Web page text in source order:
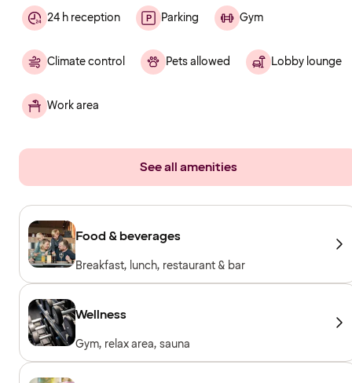
24 h reception Parking Gym
Climate control Pets allowed Lobby lounge
Work area
See all amenities
Food & beverages
Breakfast, lunch, restaurant & bar
Wellness
Gym, relax area, sauna